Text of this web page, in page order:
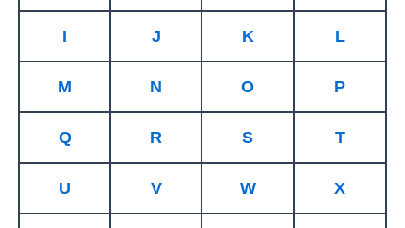
I J K L
M N O P
Q R S T
U V W X